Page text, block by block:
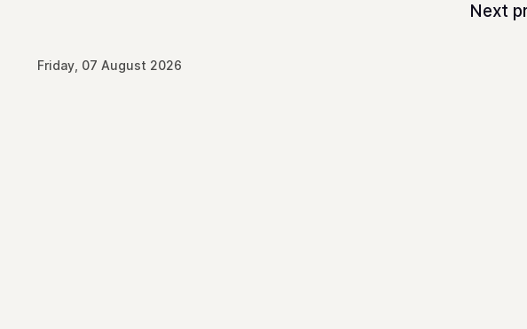
Next
Friday, 07 August 2026